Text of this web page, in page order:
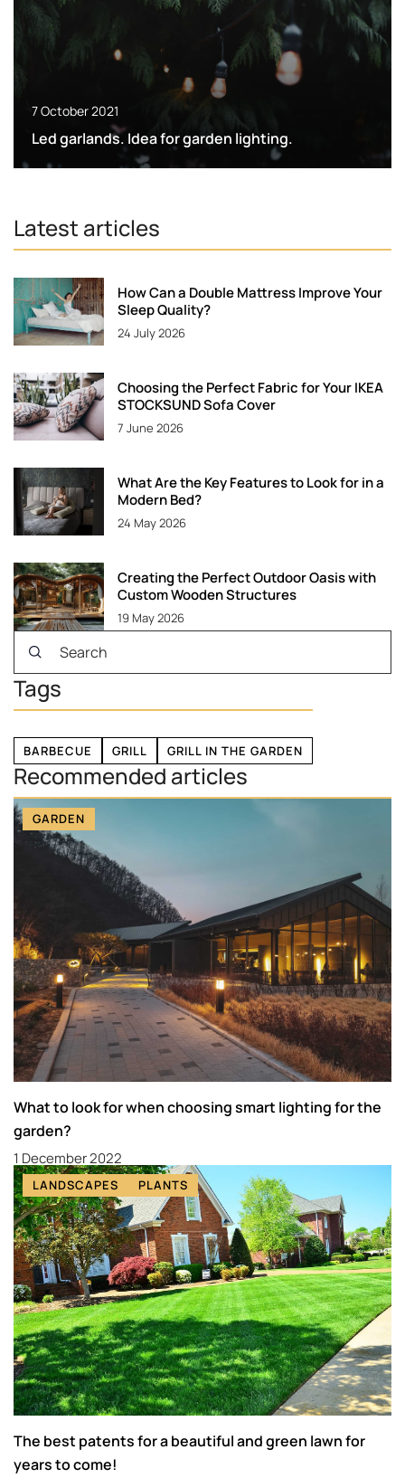
7 October 2021
Led garlands. Idea for garden lighting.
Latest articles
How Can a Double Mattress Improve Your
Sleep Quality?
24 July 2026
Choosing the Perfect Fabric for Your IKEA
STOCKSUND Sofa Cover
7 June 2026
What Are the Key Features to Look for in a
Modern Bed?
24 May 2026
Creating the Perfect Outdoor Oasis with
Custom Wooden Structures
19 May 2026
Tags
BARBECUE GRILL GRILL IN THE GARDEN
Recommended articles
GARDEN
What to look for when choosing smart lighting for the
garden?
1 December 2022
LANDSCAPES PLANTS
The best patents for a beautiful and green lawn for
years to come!